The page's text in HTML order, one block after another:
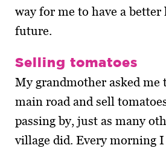
way for me to have a
future.
Selling tomatoes
My grandmother asked me
main road and sell
passing by, just as many
village did. Every morning